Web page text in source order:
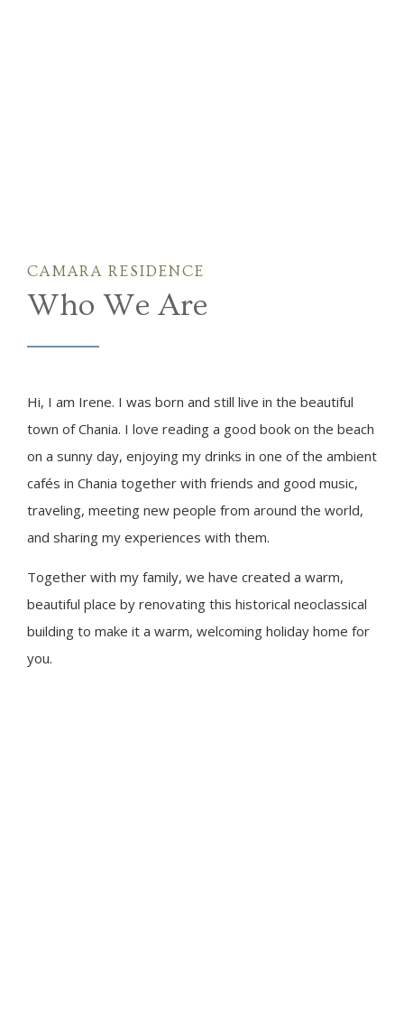
CAMARA RESIDENCE
Who We Are
Hi, I am Irene. I was born and still live in the beautiful
town of Chania. I love reading a good book on the beach
on a sunny day, enjoying my drinks in one of the ambient
cafés in Chania together with friends and good music,
traveling, meeting new people from around the world,
and sharing my experiences with them.
Together with my family, we have created a warm,
beautiful place by renovating this historical neoclassical
building to make it a warm, welcoming holiday home for
you.